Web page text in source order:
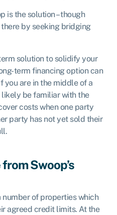
is the solution – though
by seeking bridging
solution to solidify your
term financing option can
you are in the middle of a
be familiar with the
costs when one party
party has not yet sold their
Swoop’s
of properties which
agreed credit limits. At the